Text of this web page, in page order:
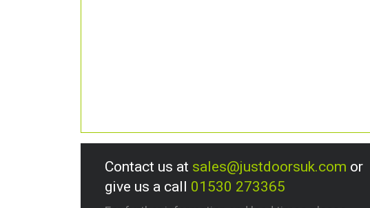
Contact us at sales@justdoorsuk.com or
give us a call 01530 273365